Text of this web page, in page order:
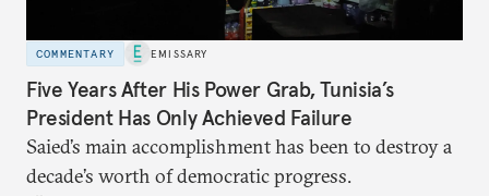
COMMENTARY EMISSARY
Five Years After His Power Grab, Tunisia’s
President Has Only Achieved Failure
Saied’s main accomplishment has been to destroy a
decade’s worth of democratic progress.